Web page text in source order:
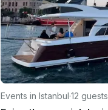
Events in Istanbul·12 guests